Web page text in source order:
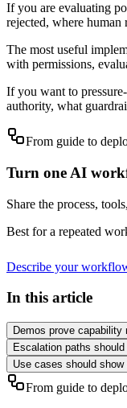
If you are evaluating
rejected, where human
The most useful
with permissions,
If you want to
authority, what
From guide to
Turn one AI
Share the process,
Best for a repeated
Describe your
In this article
Demos prove capability
Escalation paths
Use cases should
From guide to